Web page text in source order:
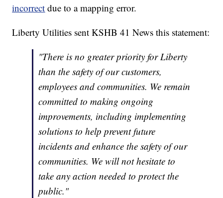
incorrect due to a mapping error.
Liberty Utilities sent KSHB 41 News this statement:
"There is no greater priority for Liberty
than the safety of our customers,
employees and communities. We remain
committed to making ongoing
improvements, including implementing
solutions to help prevent future
incidents and enhance the safety of our
communities. We will not hesitate to
take any action needed to protect the
public."